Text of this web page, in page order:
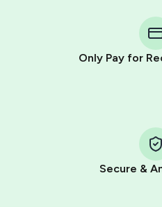
Only Pay for
Secure &
Telegram using your card (or
other supported methods).
You use those Stars to pay
Pay with Telegram Stars